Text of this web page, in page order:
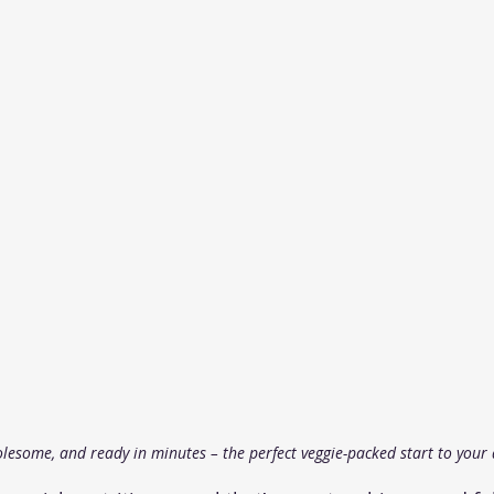
and ready in minutes – the perfect veggie-packed start to your